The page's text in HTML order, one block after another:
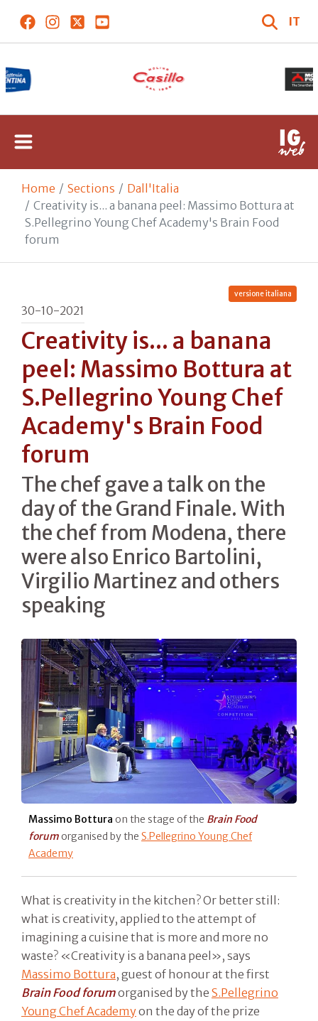
IT
Home Sections
Dall'Italia
Creativity is... a banana peel: Massimo Bottura at
S.Pellegrino Young Chef Academy's Brain Food
forum
versione italiana
30-10-2021
Creativity is... a banana
peel: Massimo Bottura at
S.Pellegrino Young Chef
Academy's Brain Food
forum
The chef gave a talk on the
day of the Grand Finale. With
the chef from Modena, there
were also Enrico Bartolini,
Virgilio Martinez and others
speaking
Massimo Bottura on the stage of the Brain Food
forumorganised by the S.Pellegrino Young Chef
Academy
What is creativity in the kitchen? Or better still:
what is creativity, applied to the attempt of
imagining a cuisine that is more and more no
waste? «Creativity is a banana peel», says
Massimo Bottura, guest of honour at the first
Brain Food forumorganised by the S.Pellegrino
Young Chef Academyon the day of the prize